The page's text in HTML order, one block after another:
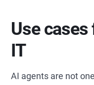
Use
IT
AI agents are not